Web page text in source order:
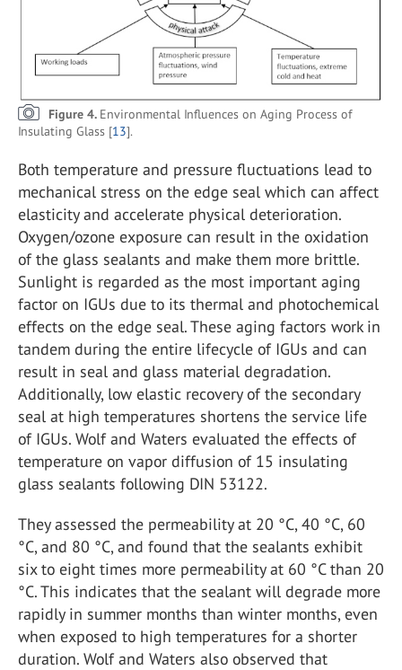
Figure 4. Environmental Influences on Aging Process of
Insulating Glass [13].
Both temperature and pressure fluctuations lead to
mechanical stress on the edge seal which can affect
elasticity and accelerate physical deterioration.
Oxygen/ozone exposure can result in the oxidation
of the glass sealants and make them more brittle.
Sunlight is regarded as the most important aging
factor on IGUs due to its thermal and photochemical
effects on the edge seal. These aging factors work in
tandem during the entire lifecycle of IGUs and can
result in seal and glass material degradation.
Additionally, low elastic recovery of the secondary
seal at high temperatures shortens the service life
of IGUs. Wolf and Waters evaluated the effects of
temperature on vapor diffusion of 15 insulating
glass sealants following DIN 53122.
They assessed the permeability at 20 °C, 40 °C, 60
°C, and 80 °C, and found that the sealants exhibit
six to eight times more permeability at 60 °C than 20
°C. This indicates that the sealant will degrade more
rapidly in summer months than winter months, even
when exposed to high temperatures for a shorter
duration. Wolf and Waters also observed that